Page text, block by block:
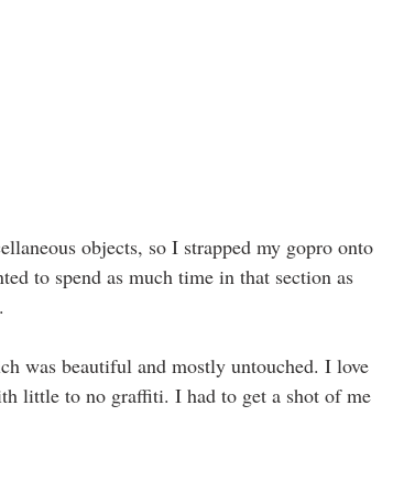
objects, so I strapped my gopro onto
to spend as much time in that section as
was beautiful and mostly untouched. I love
little to no graffiti. I had to get a shot of me